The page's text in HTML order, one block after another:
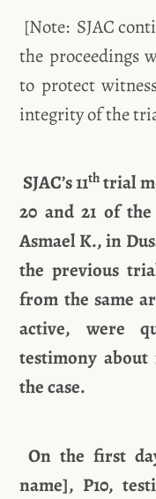
[Note: SJAC
the proceedings
to protect
integrity of the
SJAC’s 11thtrial
20 and 21 of
Asmael K., in
the previous
from the same
active, were
testimony
the case.
On the first
name], P10,